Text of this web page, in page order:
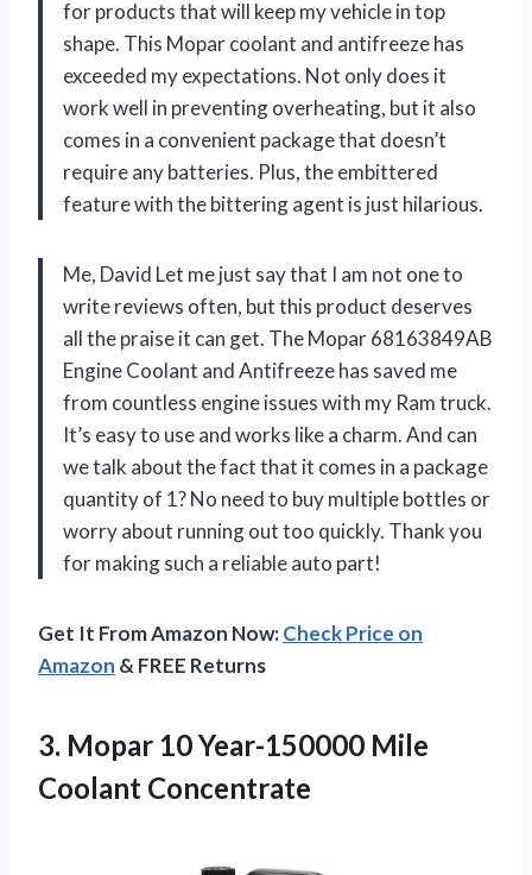
for products that will keep my vehicle in top
shape. This Mopar coolant and antifreeze has
exceeded my expectations. Not only does it
work well in preventing overheating, but it also
comes in a convenient package that doesn’t
require any batteries. Plus, the embittered
feature with the bittering agent is just hilarious.
Me, David Let me just say that I am not one to
write reviews often, but this product deserves
all the praise it can get. The Mopar 68163849AB
Engine Coolant and Antifreeze has saved me
from countless engine issues with my Ram truck.
It’s easy to use and works like a charm. And can
we talk about the fact that it comes in a package
quantity of 1? No need to buy multiple bottles or
worry about running out too quickly. Thank you
for making such a reliable auto part!
Get It From Amazon Now:Check Price on
Amazon & FREE Returns
3. Mopar 10 Year-150000 Mile
Coolant Concentrate